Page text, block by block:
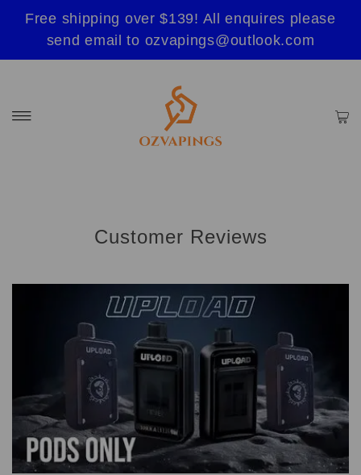
Free shipping over $139! All enquires please
send email to ozvapings@outlook.com
Customer Reviews